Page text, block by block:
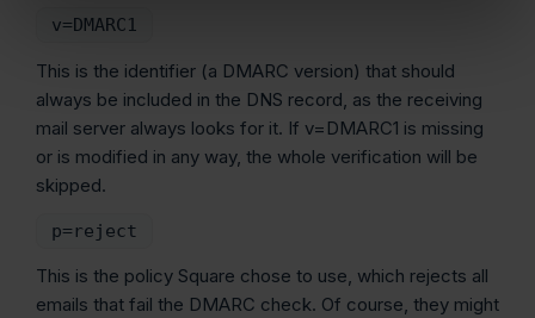
v=DMARC1
This is the identifier (a DMARC version) that should
always be included in the DNS record, as the receiving
mail server always looks for it. If v=DMARC1 is missing
or is modified in any way, the whole verification will be
skipped.
p=reject
This is the policy Square chose to use, which rejects all
emails that fail the DMARC check. Of course, they might